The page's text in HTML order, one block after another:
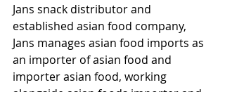
Jans snack distributor and
established asian food company,
Jans manages asian food imports as
an importer of asian food and
importer asian food, working